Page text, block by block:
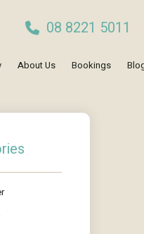
08 8221 5011
About Us Bookings